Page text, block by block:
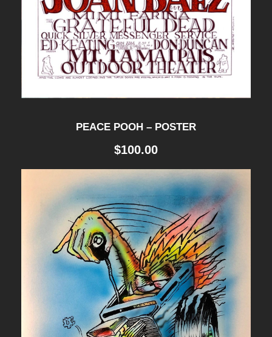
PEACE POOH – POSTER
$100.00